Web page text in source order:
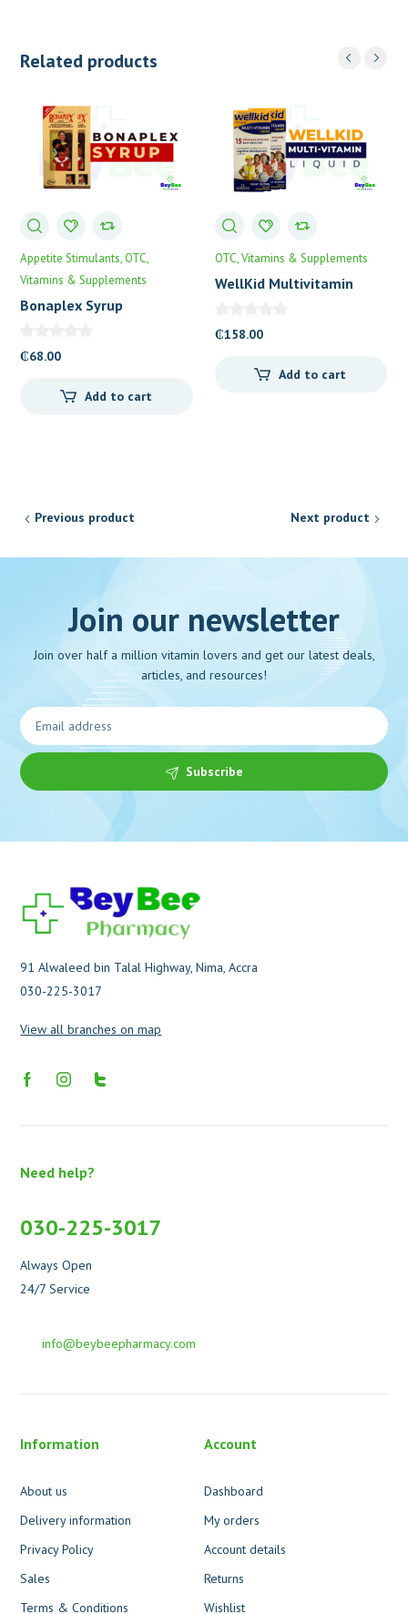
Related products
Appetite Stimulants OTC
Vitamins & Supplements
Bonaplex Syrup
₵68.00
Add to cart
OTC Vitamins & Supplements
WellKid Multivitamin
₵158.00
Add to cart
Previous product Next product
Join our newsletter
Join over half a million vitamin lovers and get our latest deals,
articles, and resources!
Subscribe
91 Alwaleed bin Talal Highway, Nima, Accra
030-225-3017
View all branches on map
Need help?
030-225-3017
Always Open
24/7 Service
info@beybeepharmacy.com
Information
About us
Delivery information
Privacy Policy
Sales
Terms & Conditions
Account
Dashboard
My orders
Account details
Returns
Wishlist